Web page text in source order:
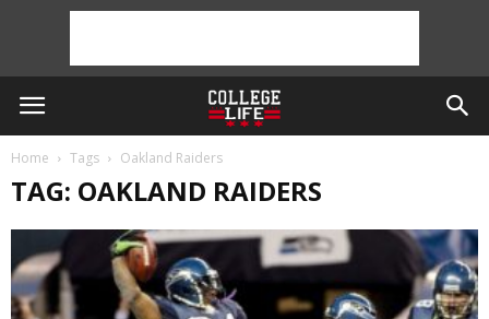
Home Tags Oakland Raiders
TAG: OAKLAND RAIDERS